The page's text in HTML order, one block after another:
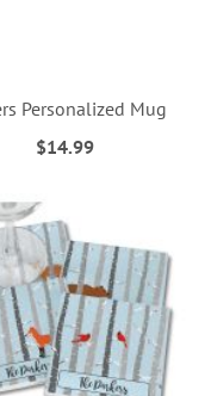
Personalized Mug
$14.99